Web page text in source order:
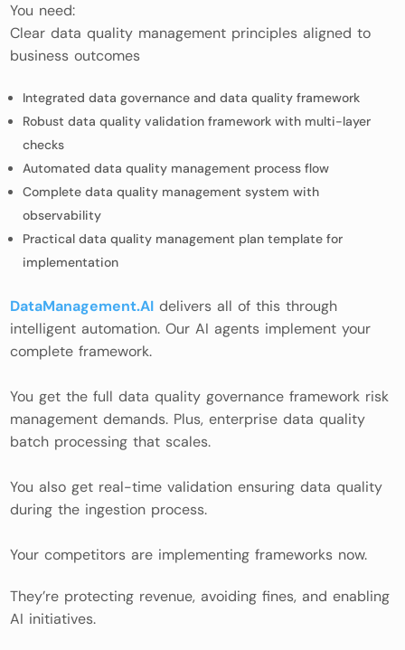
You need:
Clear data quality management principles aligned to
business outcomes
Integrated data governance and data quality framework
Robust data quality validation framework with multi-layer
checks
Automated data quality management process flow
Complete data quality management system with
observability
Practical data quality management plan template for
implementation
DataManagement.AI delivers all of this through
intelligent automation. Our AI agents implement your
complete framework.
You get the full data quality governance framework risk
management demands. Plus, enterprise data quality
batch processing that scales.
You also get real-time validation ensuring data quality
during the ingestion process.
Your competitors are implementing frameworks now.
They’re protecting revenue, avoiding fines, and enabling
AI initiatives.